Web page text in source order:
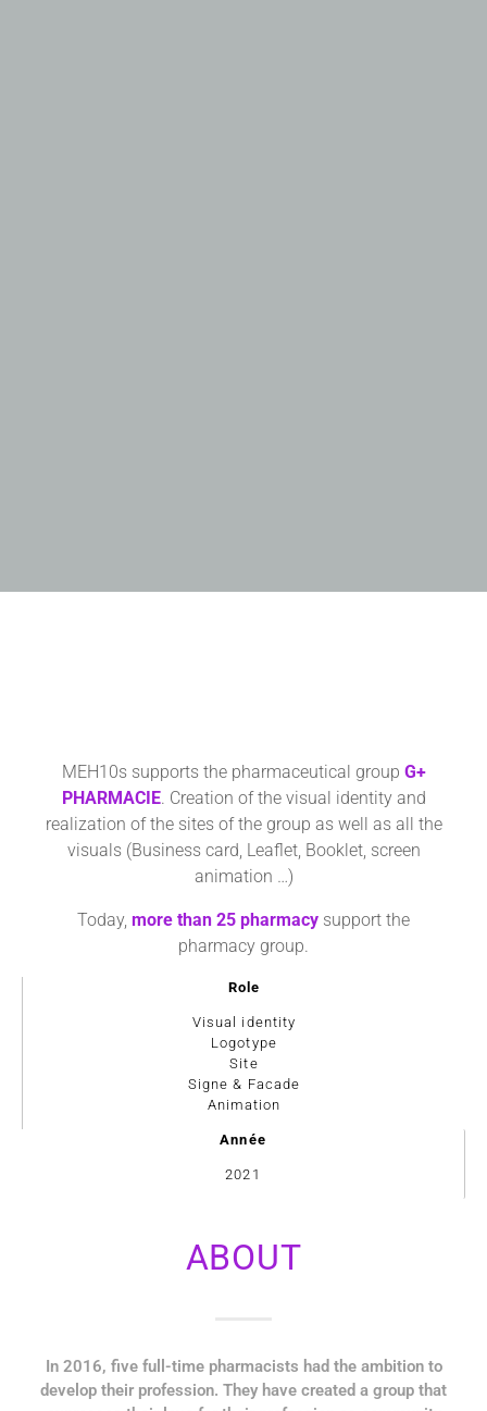
MEH10s supports the pharmaceutical group G+
PHARMACIE. Creation of the visual identity and
realization of the sites of the group as well as all the
visuals (Business card, Leaflet, Booklet, screen
animation …)
Today, more than 25 pharmacy support the
pharmacy group.
Role
Visual identity
Logotype
Site
Signe & Facade
Animation
Année
2021
ABOUT
In 2016, five full-time pharmacists had the ambition to
develop their profession. They have created a group that